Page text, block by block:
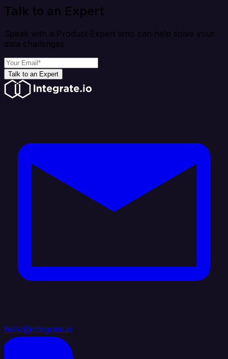
Talk to an Expert
Speak with a Product Expert who can help solve your
data challenges
Talk to an Expert
hello@integrate.io